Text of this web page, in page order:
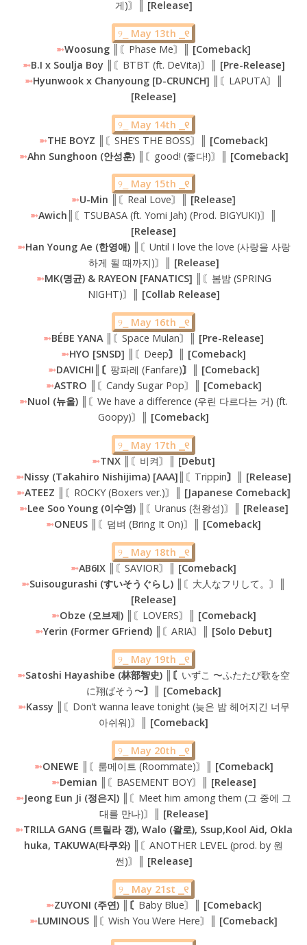
게)〙
║ [Release]
୨⎯ May 13th ⎯୧
➼Woosung ║〘Phase Me〙║ [Comeback]
➼B.I x Soulja Boy ║〘BTBT (ft. DeVita)〙
║ [Pre-Release]
➼Hyunwook x Chanyoung [D-CRUNCH] ║ 〘LAPUTA〙
[Release]
୨⎯ May 14th ⎯୧
➼THE BOYZ ║〘SHE’S THE BOSS〙║ [Comeback]
➼Ahn Sunghoon (안성훈) ║ 〘good! (좋다!)〙 ║ [Comeback]
୨⎯ May 15th ⎯୧
➼U-Min ║ 〘Real Love〙
║ [Release]
➼Awich║ 〘TSUBASA (ft. Yomi Jah) (Prod. BIGYUKI)〙
[Release]
➼Han Young Ae (한영애) ║
〘Until I love the love (사랑을 사랑
하게 될 때까지)〙
║ [Release]
➼MK(명균) & RAYEON [FANATICS] ║
〘봄밤 (SPRING
NIGHT)〙
║ [Collab Release]
୨⎯ May 16th ⎯୧
➼BÉBE YANA ║ 〘Space Mulan〙
║ [Pre-Release]
➼HYO [SNSD] ║ 〘Deep〙║ [Comeback]
➼DAVICHI║〘 팡파레 (Fanfare)〙║ [Comeback]
➼ASTRO ║〘Candy Sugar Pop〙║ [Comeback]
➼Nuol (뉴올) ║
〘We have a difference (우린 다르다는 거) (ft.
Goopy)〙
║ [Comeback]
୨⎯ May 17th ⎯୧
➼TNX ║〘비켜〙║ [Debut]
➼Nissy (Takahiro Nishijima) [AAA]║ 〘Trippin〙║ [Release]
➼ATEEZ ║ 〘ROCKY (Boxers ver.)〙
║ [Japanese Comeback]
➼Lee Soo Young (이수영) ║ 〘Uranus (천왕성)〙
║ [Release]
➼ONEUS ║ 〘덤벼 (Bring It On)〙 ║ [Comeback]
୨⎯ May 18th ⎯୧
➼AB6IX ║〘SAVIOR〙║ [Comeback]
➼Suisougurashi (すいそうぐらし) ║ 〘大人なフリして。〙
[Release]
➼Obze (오브제) ║ 〘LOVERS〙
║ [Comeback]
➼Yerin (Former GFriend) ║ 〘ARIA〙 ║ [Solo Debut]
୨⎯ May 19th ⎯୧
➼Satoshi Hayashibe (林部智史) ║〘 いずこ 〜ふたたび歌を空
に翔ばそう〜〙║ [Comeback]
➼Kassy
║〘Don’t wanna leave tonight (늦은 밤 헤어지긴 너무
아쉬워)〙║ [Comeback]
୨⎯ May 20th ⎯୧
➼ONEWE ║〘룸메이트 (Roommate)〙║ [Comeback]
➼Demian ║ 〘BASEMENT BOY〙
║ [Release]
➼Jeong Eun Ji (정은지) ║
〘Meet him among them (그 중에 그
대를 만나)〙
║ [Release]
➼TRILLA GANG (트릴라 갱), Walo (왈로), Ssup,Kool Aid, Okla
huka, TAKUWA(타쿠와) ║
〘ANOTHER LEVEL (prod. by 원
썬)〙
║ [Release]
୨⎯ May 21st ⎯୧
➼ZUYONI (주연) ║〘 Baby Blue〙
║ [Comeback]
➼LUMINOUS ║ 〘Wish You Were Here〙 ║ [Comeback]